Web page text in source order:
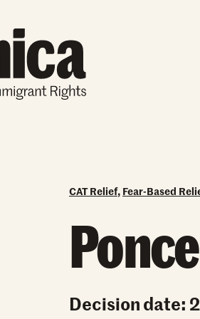
CAT Relief, Fear-Based
Decision date: